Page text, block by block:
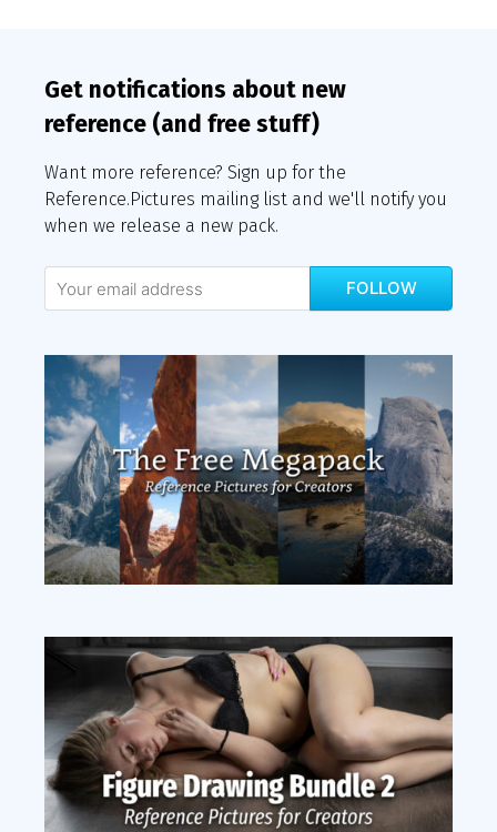
Get notifications about new
reference (and free stuff)
Want more reference? Sign up for the
Reference.Pictures mailing list and we'll notify you
when we release a new pack.
FOLLOW